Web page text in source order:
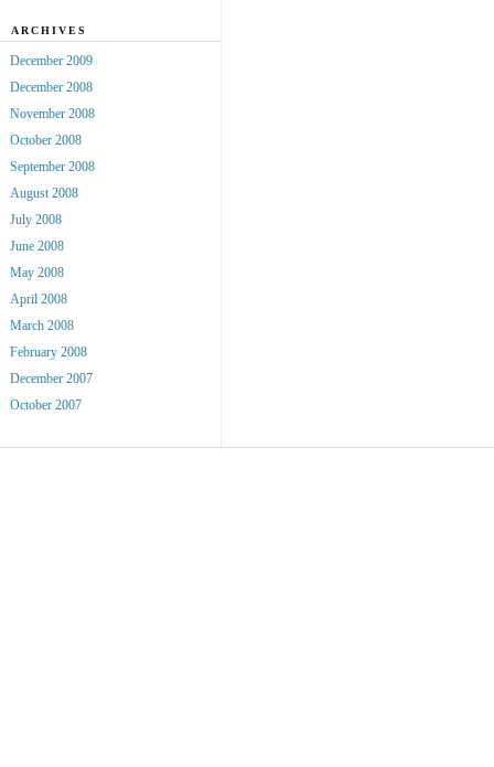
ARCHIVES
December 2009
December 2008
November 2008
October 2008
September 2008
August 2008
July 2008
June 2008
May 2008
April 2008
March 2008
February 2008
December 2007
October 2007